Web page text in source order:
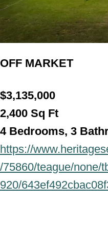
OFF MARKET
$3,135,000
2,400 Sq Ft
4 Bedrooms, 3
https://
/75860/teague/none/
920/